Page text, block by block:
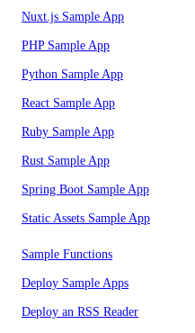
Nuxt.js Sample App
PHP Sample App
Python Sample App
React Sample App
Ruby Sample App
Rust Sample App
Spring Boot Sample App
Static Assets Sample App
Sample Functions
Deploy Sample Apps
Deploy an RSS Reader